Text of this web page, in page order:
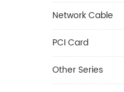
Network Cable
PCI Card
Other Series